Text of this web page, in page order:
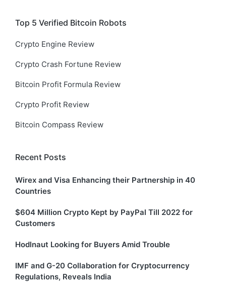
Top 5 Verified Bitcoin Robots
Crypto Engine Review
Crypto Crash Fortune Review
Bitcoin Profit Formula Review
Crypto Profit Review
Bitcoin Compass Review
Recent Posts
Wirex and Visa Enhancing their Partnership in 40
Countries
$604 Million Crypto Kept by PayPal Till 2022 for
Customers
Hodlnaut Looking for Buyers Amid Trouble
IMF and G-20 Collaboration for Cryptocurrency
Regulations, Reveals India